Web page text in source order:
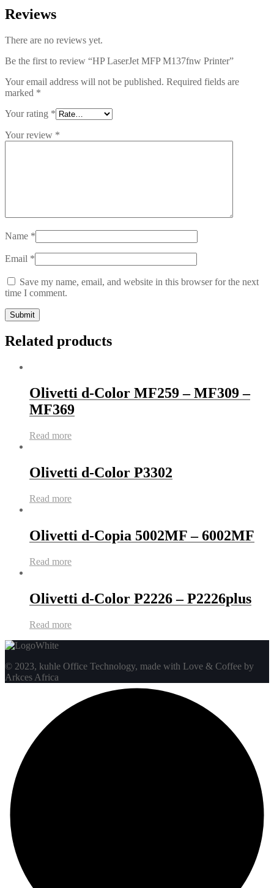
Reviews
There are no reviews yet.
Be the first to review “HP LaserJet MFP M137fnw Printer”
Your email address will not be published. Required fields are
marked *
Your rating *
Your review *
Name *
Email *
Save my name, email, and website in this browser for the next
time I comment.
Related products
Olivetti d-Color MF259 – MF309 –
MF369
Read more
Olivetti d-Color P3302
Read more
Olivetti d-Copia 5002MF – 6002MF
Read more
Olivetti d-Color P2226 – P2226plus
Read more
© 2023, kuhle Office Technology, made with Love & Coffee by
Arkces Africa